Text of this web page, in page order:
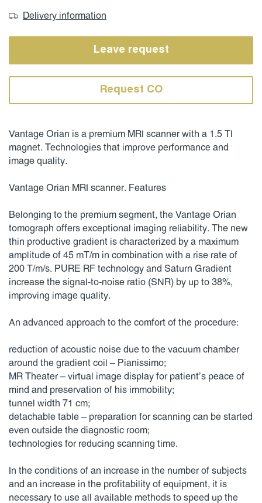
Delivery information
Leave request
Request CO
Vantage Orian is a premium MRI scanner with a 1.5 Tl
magnet. Technologies that improve performance and
image quality.
Vantage Orian MRI scanner. Features
Belonging to the premium segment, the Vantage Orian
tomograph offers exceptional imaging reliability. The new
thin productive gradient is characterized by a maximum
amplitude of 45 mT/m in combination with a rise rate of
200 T/m/s. PURE RF technology and Saturn Gradient
increase the signal-to-noise ratio (SNR) by up to 38%,
improving image quality.
An advanced approach to the comfort of the procedure:
reduction of acoustic noise due to the vacuum chamber
around the gradient coil – Pianissimo;
MR Theater – virtual image display for patient’s peace of
mind and preservation of his immobility;
tunnel width 71 cm;
detachable table – preparation for scanning can be started
even outside the diagnostic room;
technologies for reducing scanning time.
In the conditions of an increase in the number of subjects
and an increase in the profitability of equipment, it is
necessary to use all available methods to speed up the